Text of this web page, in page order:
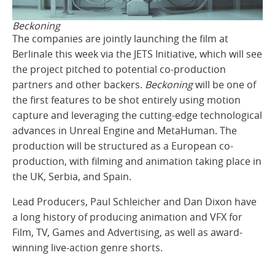
Beckoning
The companies are jointly launching the film at
Berlinale this week via the JETS Initiative, which will see
the project pitched to potential co-production
partners and other backers. Beckoningwill be one of
the first features to be shot entirely using motion
capture and leveraging the cutting-edge technological
advances in Unreal Engine and MetaHuman. The
production will be structured as a European co-
production, with filming and animation taking place in
the UK, Serbia, and Spain.
Lead Producers, Paul Schleicher and Dan Dixon have
a long history of producing animation and VFX for
Film, TV, Games and Advertising, as well as award-
winning live-action genre shorts.